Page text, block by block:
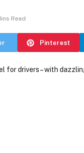
Read
Pinterest